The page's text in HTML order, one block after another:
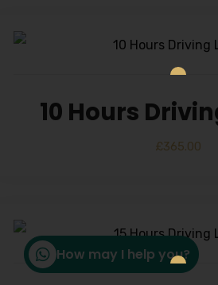
10 Hours
£365.00
How may I help you?